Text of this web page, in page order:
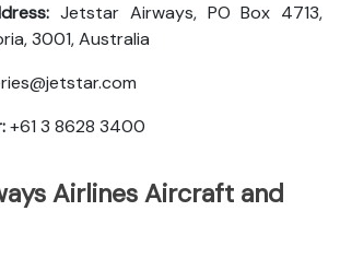
Jetstar Airways, PO Box 4713,
3001, Australia
+61 3 8628 3400
Airlines Aircraft and